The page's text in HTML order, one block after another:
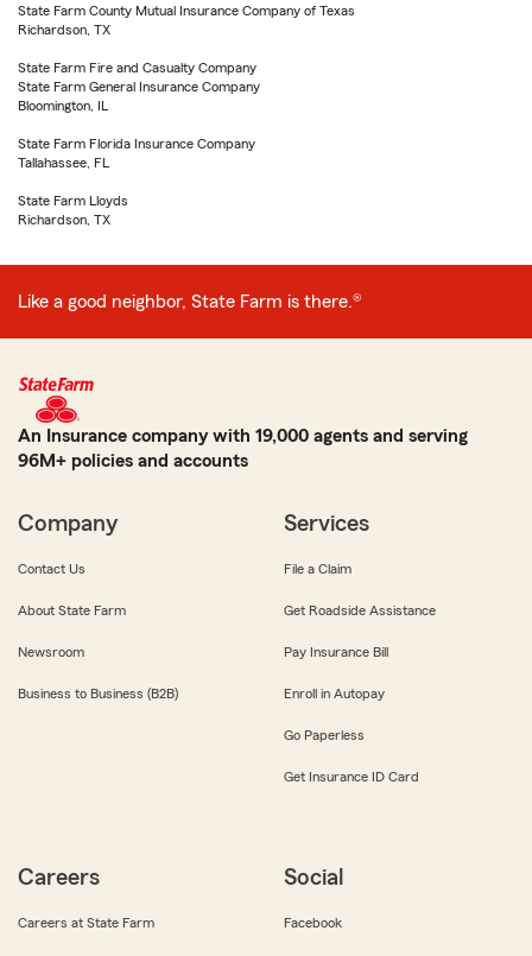
State Farm County Mutual Insurance Company of Texas
Richardson, TX
State Farm Fire and Casualty Company
State Farm General Insurance Company
Bloomington, IL
State Farm Florida Insurance Company
Tallahassee, FL
State Farm Lloyds
Richardson, TX
Like a good neighbor, State Farm is there.®
An Insurance company with 19,000 agents and serving
96M+ policies and accounts
Company
Contact Us
About State Farm
Newsroom
Business to Business (B2B)
Services
File a Claim
Get Roadside Assistance
Pay Insurance Bill
Enroll in Autopay
Go Paperless
Get Insurance ID Card
Careers
Careers at State Farm
Social
Facebook